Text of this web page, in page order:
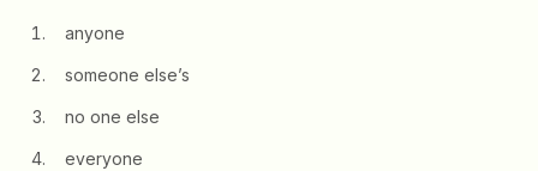
anyone
someone else’s
no one else
everyone